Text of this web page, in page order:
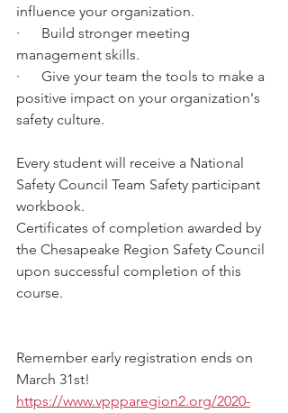
influence your organization.
·      Build stronger meeting
management skills.
·      Give your team the tools to make a
positive impact on your organization's
safety culture.
Every student will receive a National
Safety Council Team Safety participant
workbook.
Certificates of completion awarded by
the Chesapeake Region Safety Council
upon successful completion of this
course.
Remember early registration ends on
March 31st!
https://www.vppparegion2.org/2020-